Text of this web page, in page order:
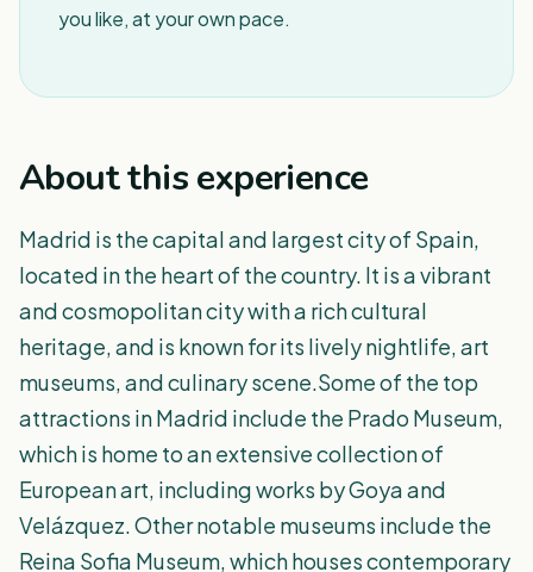
you like, at your own pace.
About this experience
Madrid is the capital and largest city of Spain,
located in the heart of the country. It is a vibrant
and cosmopolitan city with a rich cultural
heritage, and is known for its lively nightlife, art
museums, and culinary scene.Some of the top
attractions in Madrid include the Prado Museum,
which is home to an extensive collection of
European art, including works by Goya and
Velázquez. Other notable museums include the
Reina Sofia Museum, which houses contemporary